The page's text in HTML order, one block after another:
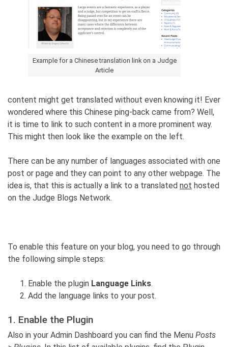
Example for a Chinese translation link on a Judge
Article
content might get translated without even knowing it! Ever
wondered where this Chinese ping-back came from? Well,
it is time to link to such content in a more prominent way.
This might then look like the example on the left.
There can be any number of languages associated with one
post or page and they can point to any other webpage. The
idea is, that this is actually a link to a translated not hosted
on the Judge Blogs Network.
To enable this feature on your blog, you need to go through
the following simple steps:
Enable the plugin Language Links.
Add the language links to your post.
1. Enable the Plugin
Also in your Admin Dashboard you can find the Menu Posts